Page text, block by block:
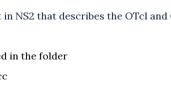
NS2 that describes the OTcl and
in the folder